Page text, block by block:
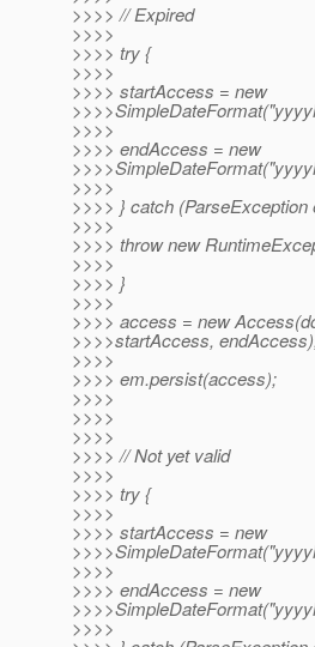
>>>> // Expired
>>>>
>>>> try {
>>>>
>>>> startAccess = new
>>>>
>>>> endAccess = new
>>>>
>>>> } catch (ParseException
>>>>
>>>> throw new
>>>>
>>>> }
>>>>
>>>> access = new
>>>>startAccess,
>>>>
>>>> em.persist(access);
>>>>
>>>>
>>>>
>>>> // Not yet valid
>>>>
>>>> try {
>>>>
>>>> startAccess = new
>>>>
>>>> endAccess = new
>>>>